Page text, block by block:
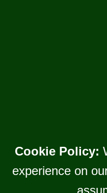
Cookie Policy:
experience on